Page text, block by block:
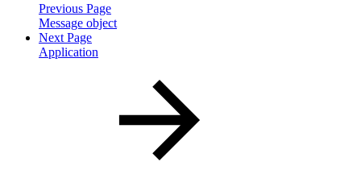
Previous Page
Message object
Next Page
Application